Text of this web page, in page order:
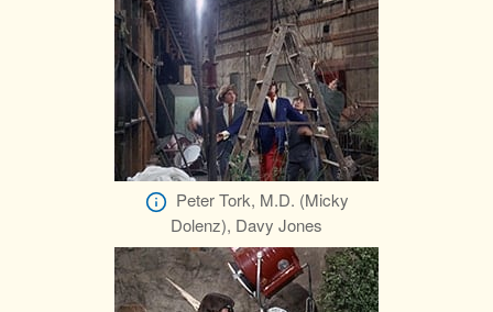
Peter Tork, M.D. (Micky
Dolenz), Davy Jones